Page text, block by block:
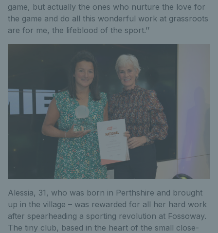
game, but actually the ones who nurture the love for
the game and do all this wonderful work at grassroots
are for me, the lifeblood of the sport.’’
Alessia, 31, who was born in Perthshire and brought
up in the village – was rewarded for all her hard work
after spearheading a sporting revolution at Fossoway.
The tiny club, based in the heart of the small close-